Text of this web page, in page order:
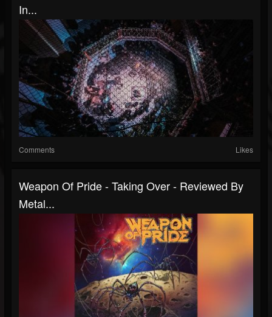
In...
Comments Likes
Weapon Of Pride - Taking Over - Reviewed By
Metal...